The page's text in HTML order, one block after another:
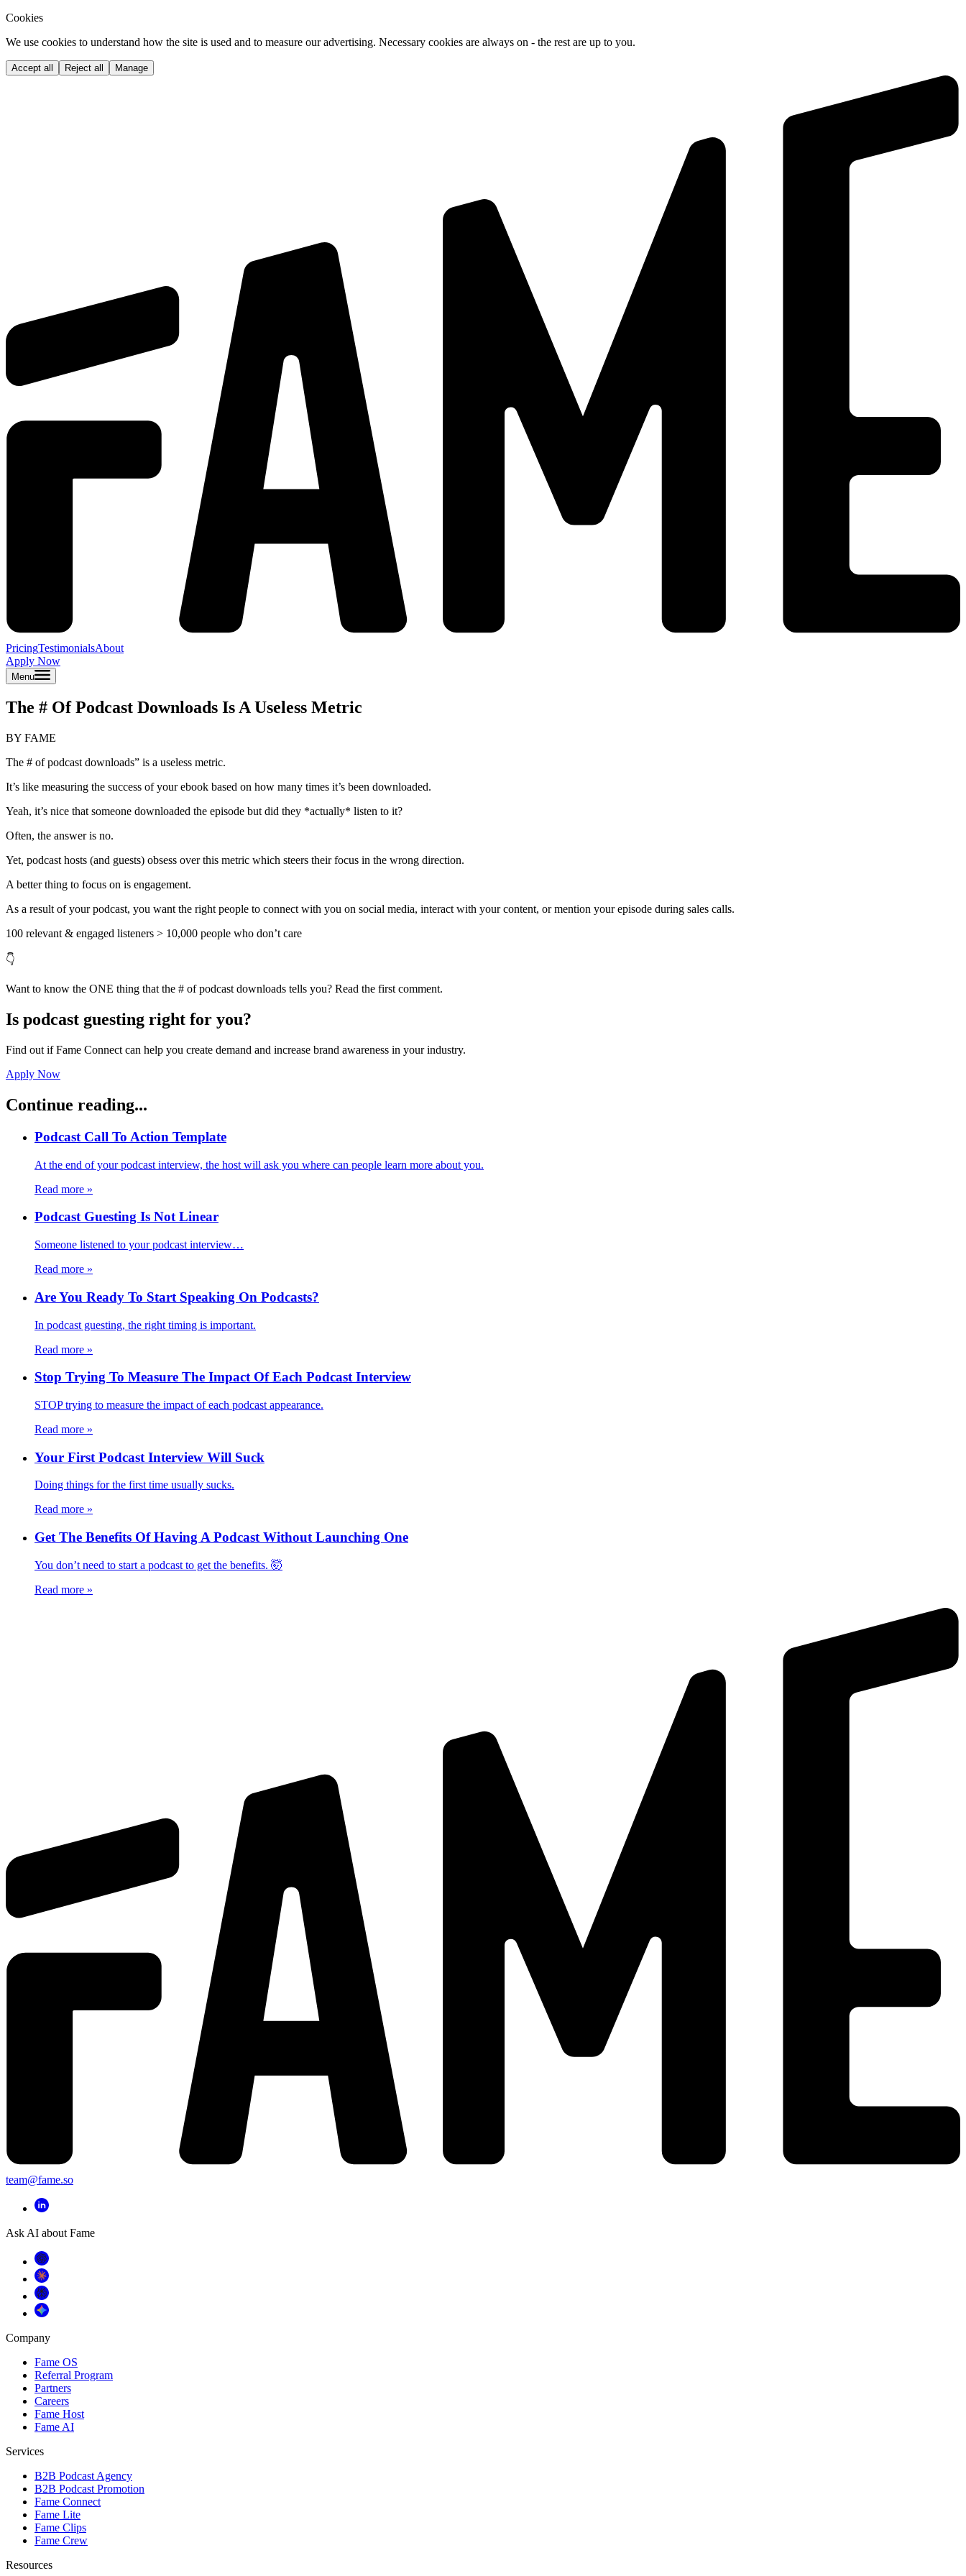
Cookies
We use cookies to understand how the site is used and to measure our advertising. Necessary cookies are always on - the rest are up to you.
Accept all Reject all Manage
PricingTestimonialsAbout
Apply Now
Menu
The # Of Podcast Downloads Is A Useless Metric
BY FAME
The # of podcast downloads” is a useless metric.
It’s like measuring the success of your ebook based on how many times it’s been downloaded.
Yeah, it’s nice that someone downloaded the episode but did they *actually* listen to it?
Often, the answer is no.
Yet, podcast hosts (and guests) obsess over this metric which steers their focus in the wrong direction.
A better thing to focus on is engagement.
As a result of your podcast, you want the right people to connect with you on social media, interact with your content, or mention your episode during sales calls.
100 relevant & engaged listeners > 10,000 people who don’t care
👇
Want to know the ONE thing that the # of podcast downloads tells you? Read the first comment.
Is podcast guesting right for you?
Find out if Fame Connect can help you create demand and increase brand awareness in your industry.
Apply Now
Continue reading...
Podcast Call To Action Template
At the end of your podcast interview, the host will ask you where can people learn more about you.
Read more »
Podcast Guesting Is Not Linear
Someone listened to your podcast interview…
Read more »
Are You Ready To Start Speaking On Podcasts?
In podcast guesting, the right timing is important.
Read more »
Stop Trying To Measure The Impact Of Each Podcast Interview
STOP trying to measure the impact of each podcast appearance.
Read more »
Your First Podcast Interview Will Suck
Doing things for the first time usually sucks.
Read more »
Get The Benefits Of Having A Podcast Without Launching One
You don’t need to start a podcast to get the benefits. 🤯
Read more »
team@fame.so
Ask AI about Fame
Company
Fame OS
Referral Program
Partners
Careers
Fame Host
Fame AI
Services
B2B Podcast Agency
B2B Podcast Promotion
Fame Connect
Fame Lite
Fame Clips
Fame Crew
Resources